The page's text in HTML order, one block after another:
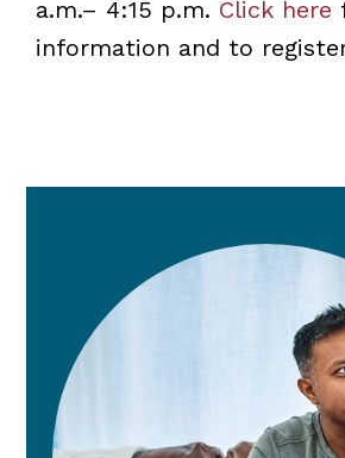
a.m.– 4:15 p.m. Click here
information and to